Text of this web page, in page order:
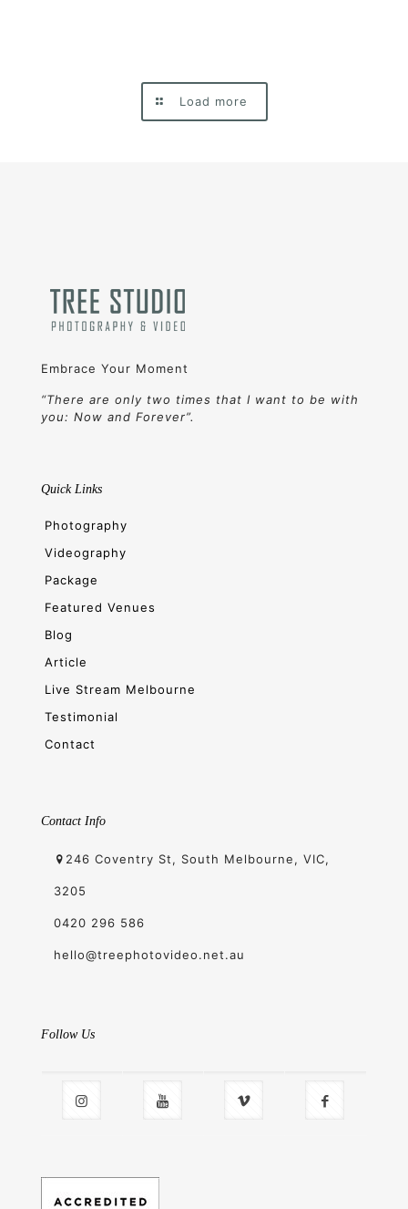
Load more
Embrace Your Moment
“There are only two times that I want to be with
you: Now and Forever”.
Quick Links
Photography
Videography
Package
Featured Venues
Blog
Article
Live Stream Melbourne
Testimonial
Contact
Contact Info
246 Coventry St, South Melbourne, VIC,
3205
0420 296 586
hello@treephotovideo.net.au
Follow Us